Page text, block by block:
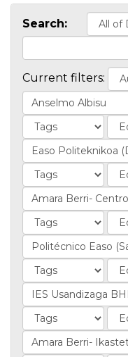
Search:
Current filters: